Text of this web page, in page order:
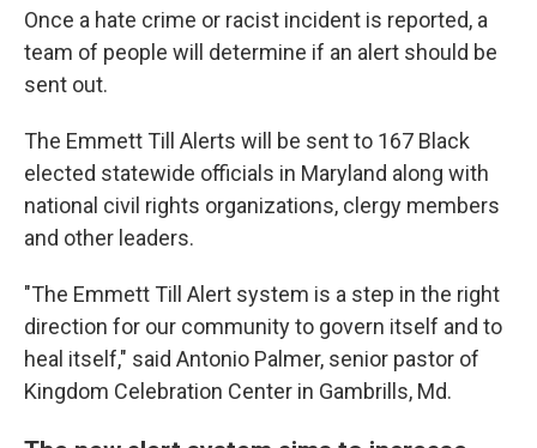
Once a hate crime or racist incident is reported, a
team of people will determine if an alert should be
sent out.
The Emmett Till Alerts will be sent to 167 Black
elected statewide officials in Maryland along with
national civil rights organizations, clergy members
and other leaders.
"The Emmett Till Alert system is a step in the right
direction for our community to govern itself and to
heal itself," said Antonio Palmer, senior pastor of
Kingdom Celebration Center in Gambrills, Md.